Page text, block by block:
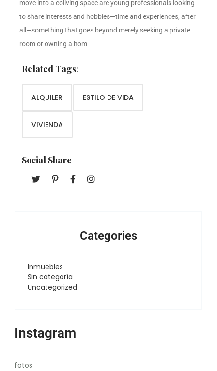
move into a coliving space are young professionals looking
to share interests and hobbies—time and experiences, after
all—something that goes beyond merely seeking a private
room or owning a hom
Related Tags:
ALQUILER ESTILO DE VIDA
VIVIENDA
Social Share
Categories
Inmuebles
Sin categoría
Uncategorized
Instagram
fotos